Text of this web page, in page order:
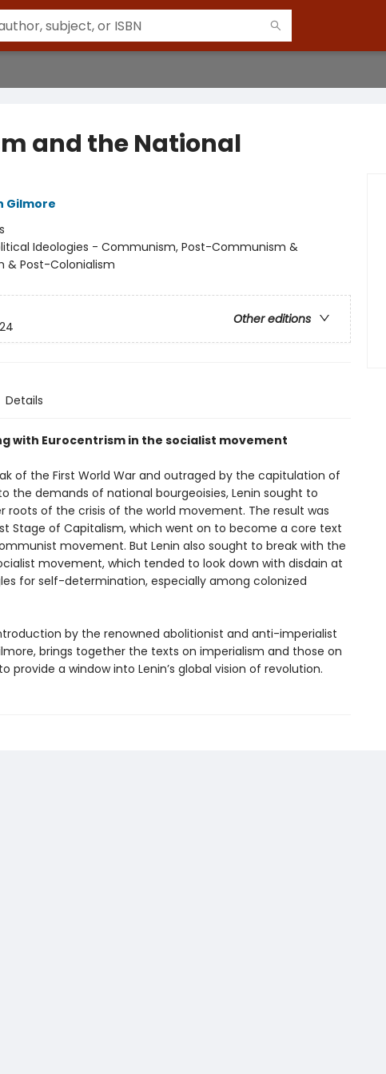
and the National
Gilmore
Ideologies - Communism, Post-Communism &
& Post-Colonialism
Other editions
Details
with Eurocentrism in the socialist movement
of the First World War and outraged by the capitulation of
the demands of national bourgeoisies, Lenin sought to
roots of the crisis of the world movement. The result was
Stage of Capitalism, which went on to become a core text
movement. But Lenin also sought to break with the
movement, which tended to look down with disdain at
for self-determination, especially among colonized
by the renowned abolitionist and anti-imperialist
brings together the texts on imperialism and those on
provide a window into Lenin’s global vision of revolution.